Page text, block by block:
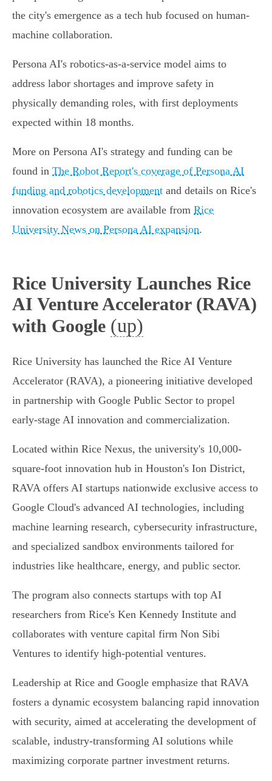
the city's emergence as a tech hub focused on human-
machine collaboration.
Persona AI's robotics-as-a-service model aims to
address labor shortages and improve safety in
physically demanding roles, with first deployments
expected within 18 months.
More on Persona AI's strategy and funding can be
found in The Robot Report's coverage of Persona AI
funding and robotics development and details on Rice's
innovation ecosystem are available from Rice
University News on Persona AI expansion.
Rice University Launches Rice
AI Venture Accelerator (RAVA)
with Google (up)
Rice University has launched the Rice AI Venture
Accelerator (RAVA), a pioneering initiative developed
in partnership with Google Public Sector to propel
early-stage AI innovation and commercialization.
Located within Rice Nexus, the university's 10,000-
square-foot innovation hub in Houston's Ion District,
RAVA offers AI startups nationwide exclusive access to
Google Cloud's advanced AI technologies, including
machine learning research, cybersecurity infrastructure,
and specialized sandbox environments tailored for
industries like healthcare, energy, and public sector.
The program also connects startups with top AI
researchers from Rice's Ken Kennedy Institute and
collaborates with venture capital firm Non Sibi
Ventures to identify high-potential ventures.
Leadership at Rice and Google emphasize that RAVA
fosters a dynamic ecosystem balancing rapid innovation
with security, aimed at accelerating the development of
scalable, industry-transforming AI solutions while
maximizing corporate partner investment returns.